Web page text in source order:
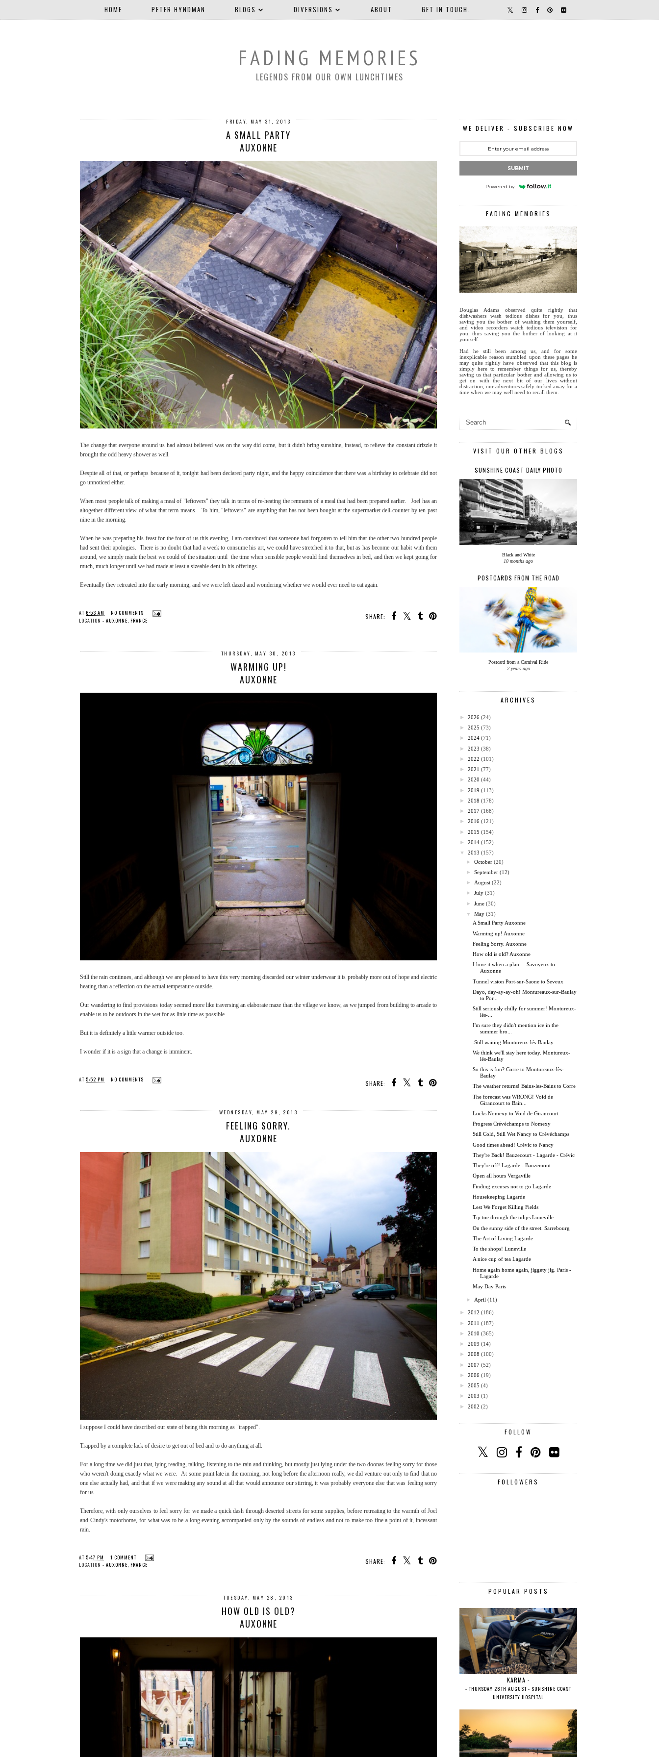
HOME PETER HYNDMAN BLOGS DIVERSIONS ABOUT GET IN TOUCH.
FADING MEMORIES
LEGENDS FROM OUR OWN LUNCHTIMES
FRIDAY, MAY 31, 2013
A SMALL PARTY
AUXONNE
The change that everyone around us had almost believed was on the way did come, but it didn't bring sunshine, instead, to relieve the constant drizzle it
brought the odd heavy shower as well.
Despite all of that, or perhaps because of it, tonight had been declared party night, and the happy coincidence that there was a birthday to celebrate did not
go unnoticed either.
When most people talk of making a meal of "leftovers" they talk in terms of re-heating the remnants of a meal that had been prepared earlier. Joel has an
altogether different view of what that term means. To him, "leftovers" are anything that has not been bought at the supermarket deli-counter by ten past
nine in the morning.
When he was preparing his feast for the four of us this evening, I am convinced that someone had forgotten to tell him that the other two hundred people
had sent their apologies. There is no doubt that had a week to consume his art, we could have stretched it to that, but as has become our habit with them
around, we simply made the best we could of the situation until the time when sensible people would find themselves in bed, and then we kept going for
much, much longer until we had made at least a sizeable dent in his offerings.
Eventually they retreated into the early morning, and we were left dazed and wondering whether we would ever need to eat again.
SHARE:
AT 6:53 AM
NO COMMENTS
LOCATION - AUXONNE, FRANCE
THURSDAY, MAY 30, 2013
WARMING UP!
AUXONNE
Still the rain continues, and although we are pleased to have this very morning discarded our winter underwear it is probably more out of hope and electric
heating than a reflection on the actual temperature outside.
Our wandering to find provisions today seemed more like traversing an elaborate maze than the village we know, as we jumped from building to arcade to
enable us to be outdoors in the wet for as little time as possible.
But it is definitely a little warmer outside too.
I wonder if it is a sign that a change is imminent.
SHARE:
AT 5:52 PM NO COMMENTS
WEDNESDAY, MAY 29, 2013
FEELING SORRY.
AUXONNE
I suppose I could have described our state of being this morning as "trapped".
Trapped by a complete lack of desire to get out of bed and to do anything at all.
For a long time we did just that, lying reading, talking, listening to the rain and thinking, but mostly just lying under the two doonas feeling sorry for those
who weren't doing exactly what we were. At some point late in the morning, not long before the afternoon really, we did venture out only to find that no
one else actually had, and that if we were making any sound at all that would announce our stirring, it was probably everyone else that was feeling sorry
for us.
Therefore, with only ourselves to feel sorry for we made a quick dash through deserted streets for some supplies, before retreating to the warmth of Joel
and Cindy's motorhome, for what was to be a long evening accompanied only by the sounds of endless and not to make too fine a point of it, incessant
rain.
SHARE:
AT 5:47 PM
1 COMMENT
LOCATION - AUXONNE, FRANCE
TUESDAY, MAY 28, 2013
HOW OLD IS OLD?
AUXONNE
WE DELIVER - SUBSCRIBE NOW
SUBMIT
Powered by
FADING MEMORIES
Douglas Adams observed quite rightly that
dishwashers wash tedious dishes for you, thus
saving you the bother of washing them yourself,
and video recorders watch tedious television for
you, thus saving you the bother of looking at it
yourself.
Had he still been among us, and for some
inexplicable reason stumbled upon these pages he
may quite rightly have observed that this blog is
simply here to remember things for us, thereby
saving us that particular bother and allowing us to
get on with the next bit of our lives without
distraction, our adventures safely tucked away for a
time when we may well need to recall them.
VISIT OUR OTHER BLOGS
SUNSHINE COAST DAILY PHOTO
Black and White
10 months ago
POSTCARDS FROM THE ROAD
Postcard from a Carnival Ride
2 years ago
ARCHIVES
► 2026 (24)
► 2025 (73)
► 2024 (71)
► 2023 (38)
► 2022 (101)
► 2021 (77)
► 2020 (44)
► 2019 (113)
► 2018 (178)
► 2017 (168)
► 2016 (121)
► 2015 (154)
► 2014 (152)
▼
2013 (157)
►October (20)
►September (12)
► August (22)
►July (31)
►June (30)
▼
May (31)
A Small Party Auxonne
Warming up! Auxonne
Feeling Sorry. Auxonne
How old is old? Auxonne
I love it when a plan.... Savoyeux to
Auxonne
Tunnel vision Port-sur-Saone to Seveux
Dayo, day-ay-ay-oh! Montureaux-sur-Baulay
to Por...
Still seriously chilly for summer! Montureux-
lés-...
I'm sure they didn't mention ice in the
summer bro...
.Still waiting Montureux-lés-Baulay
We think we'll stay here today. Montureux-
lés-Baulay
So this is fun? Corre to Montureaux-lès-
Baulay
The weather returns! Bains-les-Bains to Corre
The forecast was WRONG! Void de
Girancourt to Bain...
Locks Nomexy to Void de Girancourt
Progress Crévéchamps to Nomexy
Still Cold, Still Wet Nancy to Crévéchamps
Good times ahead! Crévic to Nancy
They're Back! Bauzecourt - Lagarde - Crévic
They're off! Lagarde - Bauzemont
Open all hours Vergaville
Finding excuses not to go Lagarde
Housekeeping Lagarde
Lest We Forget Killing Fields
Tip toe through the tulips Luneville
On the sunny side of the street. Sarrebourg
The Art of Living Lagarde
To the shops! Luneville
A nice cup of tea Lagarde
Home again home again, jiggety jig. Paris -
Lagarde
May Day Paris
► April (11)
► 2012 (186)
► 2011 (187)
► 2010 (365)
► 2009 (14)
► 2008 (100)
► 2007 (52)
► 2006 (19)
► 2005 (4)
► 2003 (1)
► 2002 (2)
FOLLOW
FOLLOWERS
POPULAR POSTS
KARMA -
- THURSDAY 28TH AUGUST - SUNSHINE COAST
UNIVERSITY HOSPITAL